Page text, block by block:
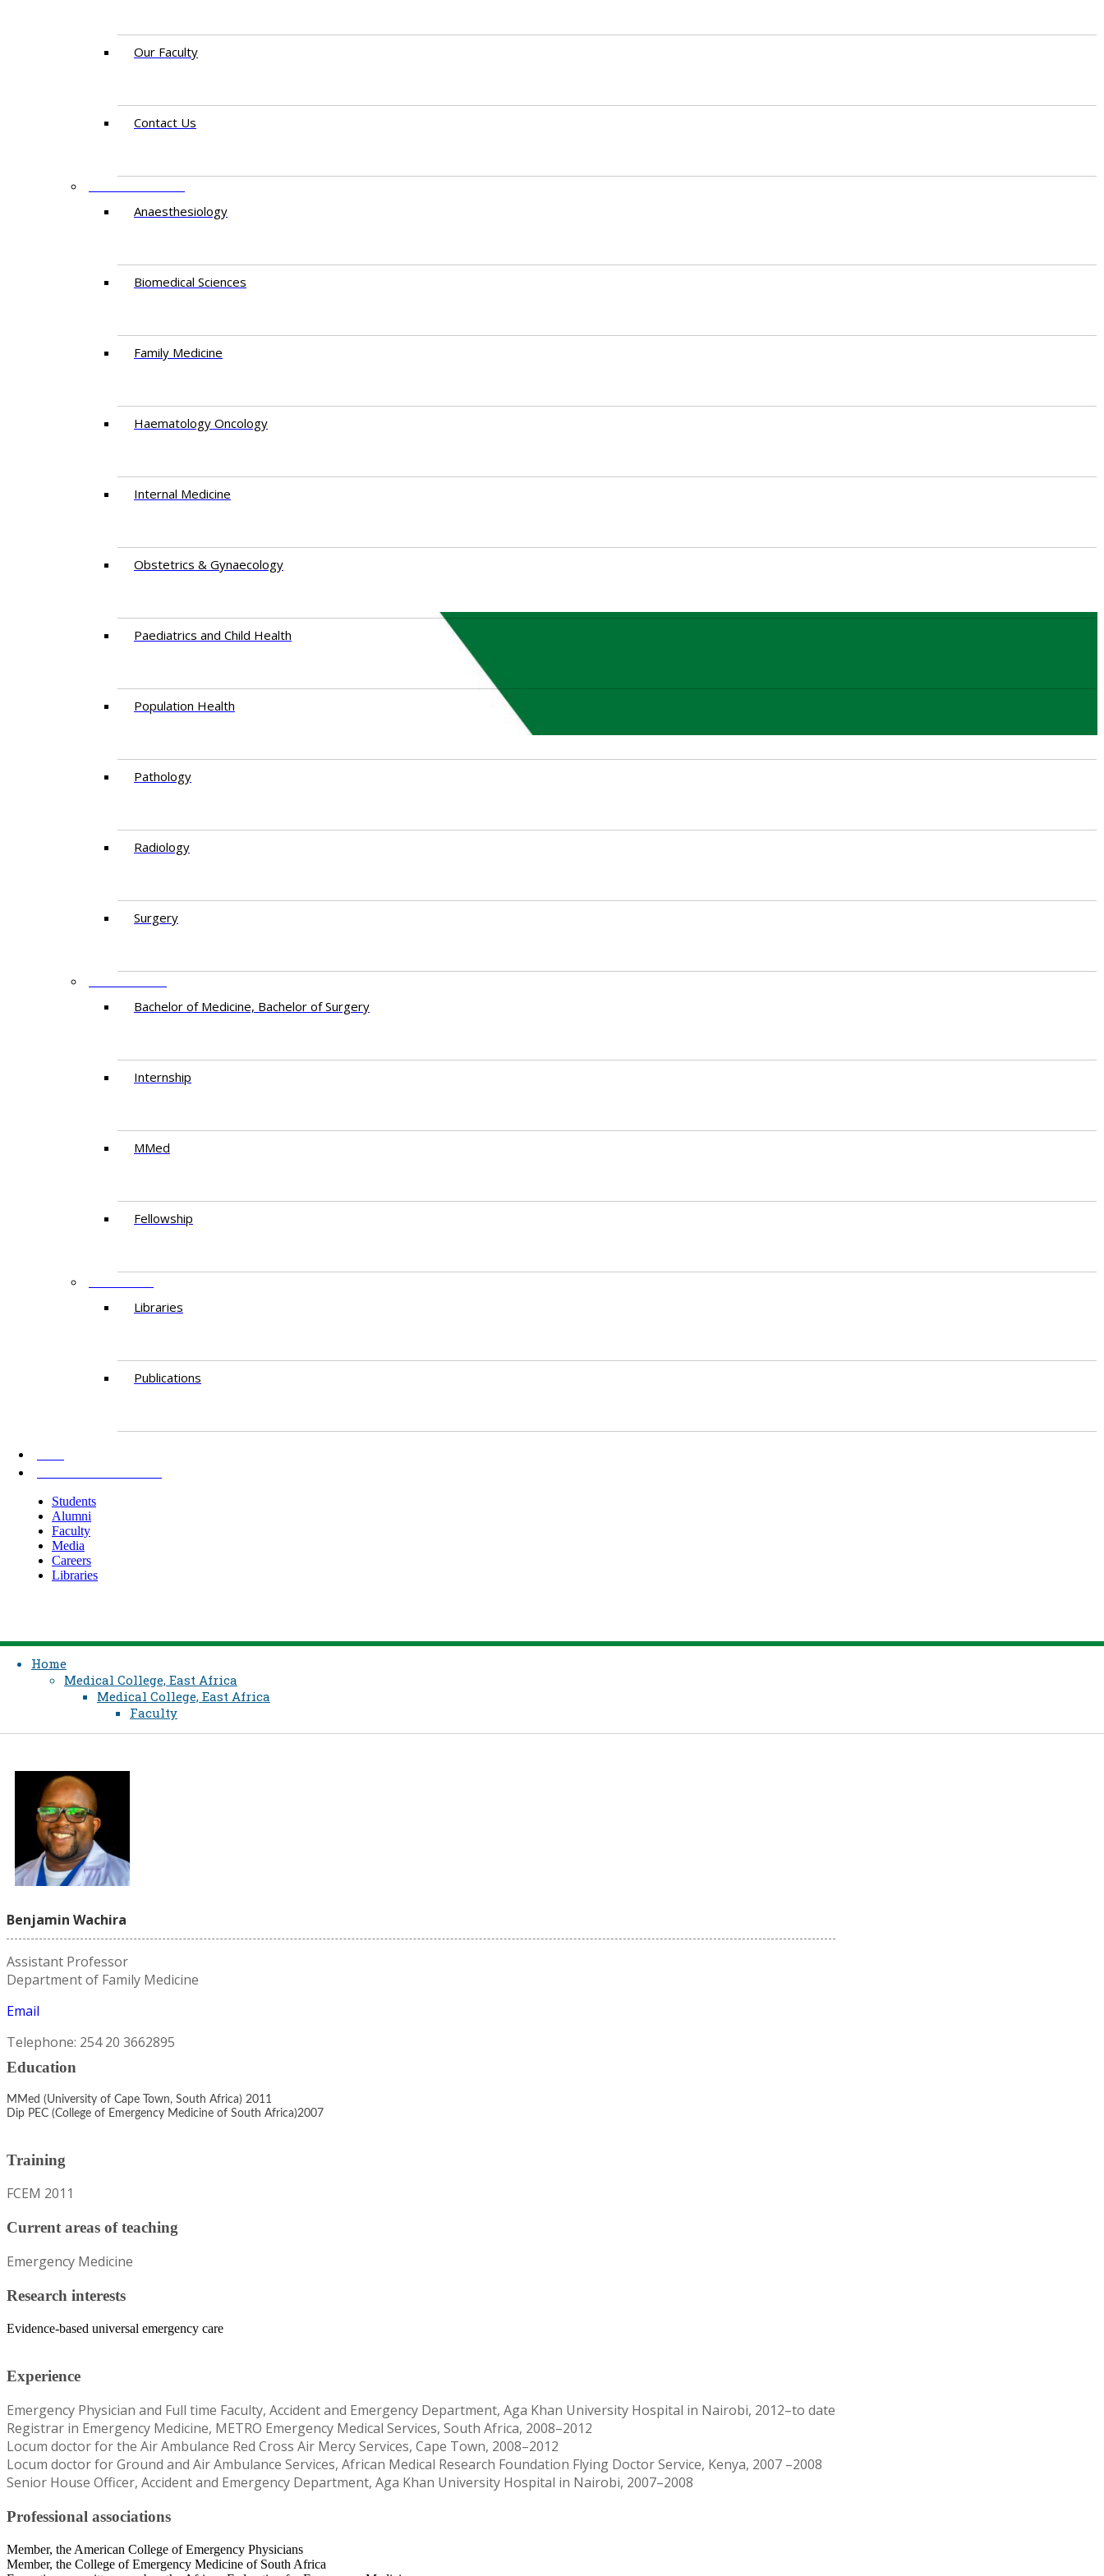
Our Faculty
Contact Us
Anaesthesiology​
Biomedical Sciences
Family Medicine
Haematology Oncology
Internal Medicine
Obstetrics & Gynaecology
Paediatrics and Child Health
Population Health
Pathology
Radiology
Surgery
Bachelor of Medicine, Bachelor of Surgery
Internship
MMed
Fellowship
Libraries
Publications
Students
Alumni
Faculty
Media
Careers
Libraries
Home
Medical College, East Africa
Medical College, East Africa
Faculty
Benjamin Wachira
Assistant Professor
Department of Family Medicine
Email
Telephone: 254 20 3662895
Education
MMed (University of Cape Town, South Africa) 2011
Dip PEC (College of Emergency Medicine of South Africa)2007
Training
FCEM 2011
Current areas of teaching
Emergency Medicine
Research interests
Evidence-based universal emergency care
Experience
Emergency Physician and Full time Faculty, Accident and Emergency Department, Aga Khan University Hospital in Nairobi, 2012–to date
Registrar in Emergency Medicine, METRO Emergency Medical Services, South Africa, 2008–2012
Locum doctor for the Air Ambulance Red Cross Air Mercy Services, Cape Town, 2008–2012
Locum doctor for Ground and Air Ambulance Services, African Medical Research Foundation Flying Doctor Service, Kenya, 2007 –2008
Senior House Officer, Accident and Emergency Department, Aga Khan University Hospital in Nairobi, 2007–2008
Professional associations
Member, the American College of Emergency Physicians
Member, the College of Emergency Medicine of South Africa